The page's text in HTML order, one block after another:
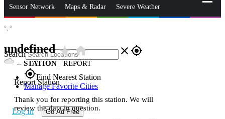
Sensor Network Maps & Radar Severe Weather
Search close gps_fixed
gps_fixedFind Nearest Station
Manage Favorite Cities
Log In Go Ad Free
°, °
undefinedstar_ratehome
-- STATION | REPORT
Report Station
Thank you for reporting this station. We will
review the data in question.